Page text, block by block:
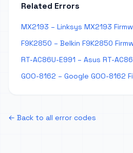
Related Errors
MX2193 – Linksys MX2193
F9K2850 – Belkin F9K2850
RT-AC86U-E991 – Asus RT-
GOO-8162 – Google GOO-8162
← Back to all error codes